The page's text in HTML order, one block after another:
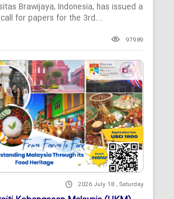
Brawijaya, Indonesia, has issued a
for papers for the 3rd...
97989
2026 July 18 , Saturday